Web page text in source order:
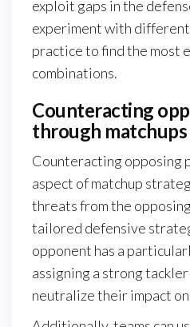
exploit gaps in the
experiment with
practice to find the most
combinations.
Counteracting
through matchups
Counteracting opposing
aspect of matchup
threats from the
tailored defensive
opponent has a
assigning a strong
neutralize their impact